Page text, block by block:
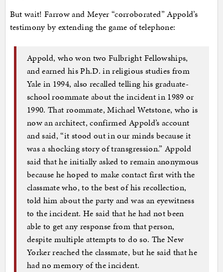
But wait! Farrow and Meyer “corroborated” Appold’s
testimony by extending the game of telephone:
Appold, who won two Fulbright Fellowships,
and earned his Ph.D. in religious studies from
Yale in 1994, also recalled telling his graduate-
school roommate about the incident in 1989 or
1990. That roommate, Michael Wetstone, who is
now an architect, confirmed Appold’s account
and said, “it stood out in our minds because it
was a shocking story of transgression.” Appold
said that he initially asked to remain anonymous
because he hoped to make contact first with the
classmate who, to the best of his recollection,
told him about the party and was an eyewitness
to the incident. He said that he had not been
able to get any response from that person,
despite multiple attempts to do so. The New
Yorker reached the classmate, but he said that he
had no memory of the incident.